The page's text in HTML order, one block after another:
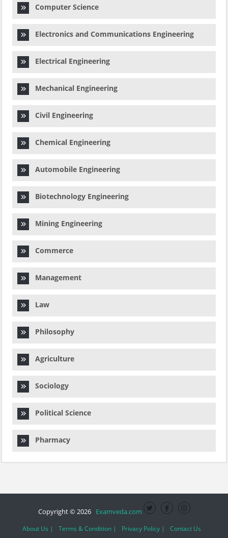
Computer Science
Electronics and Communications Engineering
Electrical Engineering
Mechanical Engineering
Civil Engineering
Chemical Engineering
Automobile Engineering
Biotechnology Engineering
Mining Engineering
Commerce
Management
Law
Philosophy
Agriculture
Sociology
Political Science
Pharmacy
Copyright © 2026 Examveda.com
About Us | Terms & Condition | Privacy Policy | Contact Us